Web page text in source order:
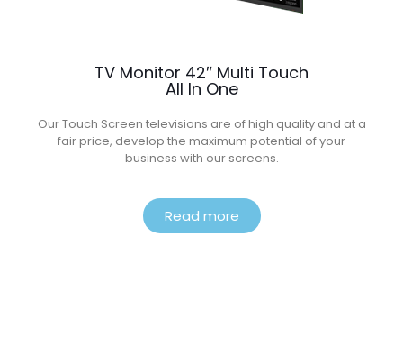
TV Monitor 42″ Multi Touch
All In One
Our Touch Screen televisions are of high quality and at a
fair price, develop the maximum potential of your
business with our screens.
Read more